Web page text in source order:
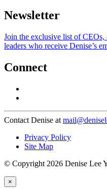
Newsletter
Join the exclusive list of CEOs,
leaders who receive Denise’s
Connect
Contact Denise at
Privacy Policy
Site Map
© Copyright 2026 Denise Lee
×